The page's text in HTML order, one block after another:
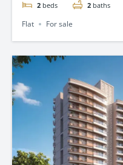
2 beds 2 baths
Flat For sale